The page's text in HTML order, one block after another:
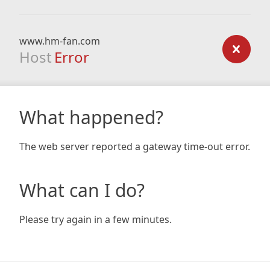
www.hm-fan.com
Host Error
What happened?
The web server reported a gateway time-out error.
What can I do?
Please try again in a few minutes.